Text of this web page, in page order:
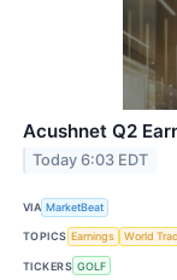
Acushnet Q2
Today 6:03 EDT
VIA MarketBeat
TOPICS Earnings World
TICKERS GOLF